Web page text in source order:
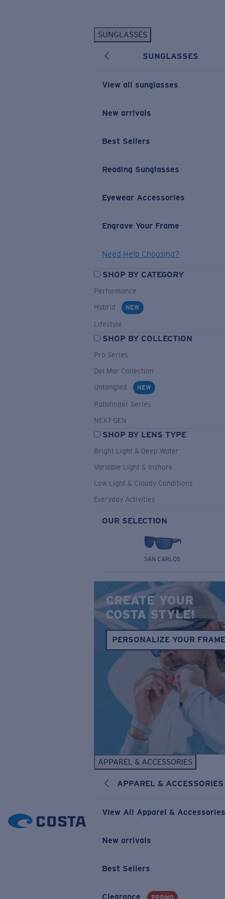
SUNGLASSES
SUNGLASSES
View all sunglasses
New arrivals
Best Sellers
Reading Sunglasses
Eyewear Accessories
Engrave Your Frame
Need Help Choosing?
SHOP BY CATEGORY
Performance
Hybrid
NEW
Lifestyle
SHOP BY COLLECTION
Pro Series
Del Mar Collection
Untangled
NEW
Pathfinder Series
NEXT-GEN
SHOP BY LENS TYPE
Bright Light & Deep Water
Variable Light & Inshore
Low Light & Cloudy Conditions
Everyday Activities
OUR SELECTION
SAN CARLOS
CREATE YOUR
COSTA STYLE!
PERSONALIZE YOUR
APPAREL & ACCESSORIES
APPAREL & ACCESSORIES
View All Apparel & Accessories
New arrivals
Best Sellers
Clearance PROMO
New